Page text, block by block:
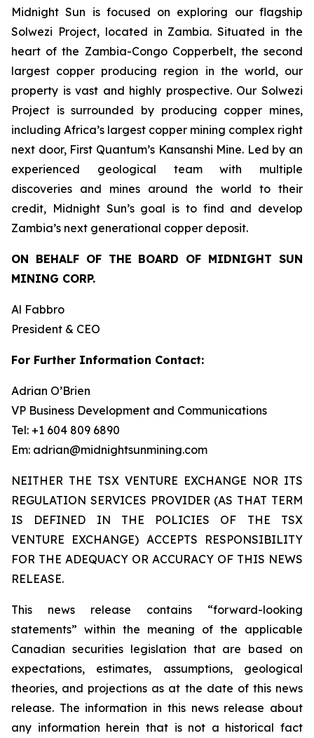
Midnight Sun is focused on exploring our flagship
Solwezi Project, located in Zambia. Situated in the
heart of the Zambia-Congo Copperbelt, the second
largest copper producing region in the world, our
property is vast and highly prospective. Our Solwezi
Project is surrounded by producing copper mines,
including Africa’s largest copper mining complex right
next door, First Quantum’s Kansanshi Mine. Led by an
experienced geological team with multiple
discoveries and mines around the world to their
credit, Midnight Sun’s goal is to find and develop
Zambia’s next generational copper deposit.
ON BEHALF OF THE BOARD OF MIDNIGHT SUN
MINING CORP.
Al Fabbro
President & CEO
For Further Information Contact:
Adrian O’Brien
VP Business Development and Communications
Tel: +1 604 809 6890
Em: adrian@midnightsunmining.com
NEITHER THE TSX VENTURE EXCHANGE NOR ITS
REGULATION SERVICES PROVIDER (AS THAT TERM
IS DEFINED IN THE POLICIES OF THE TSX
VENTURE EXCHANGE) ACCEPTS RESPONSIBILITY
FOR THE ADEQUACY OR ACCURACY OF THIS NEWS
RELEASE.
This news release contains “forward-looking
statements” within the meaning of the applicable
Canadian securities legislation that are based on
expectations, estimates, assumptions, geological
theories, and projections as at the date of this news
release. The information in this news release about
any information herein that is not a historical fact